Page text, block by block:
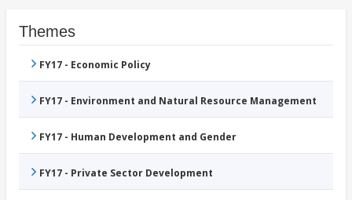
Themes
FY17 - Economic Policy
FY17 - Environment and Natural Resource Management
FY17 - Human Development and Gender
FY17 - Private Sector Development